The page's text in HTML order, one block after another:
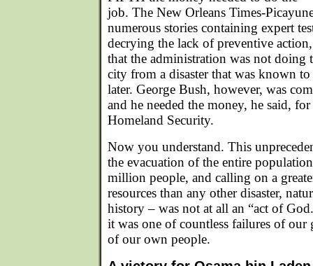
job. The New Orleans Times-
numerous stories containing expert
decrying the lack of preventive
that the administration was not doing
city from a disaster that was known
later. George Bush, however, was
and he needed the money, he said,
Homeland Security.
Now you understand. This
the evacuation of the entire
million people, and calling on a
resources than any other disaster,
history – was not at all an “act of
it was one of countless failures of our
of our own people.